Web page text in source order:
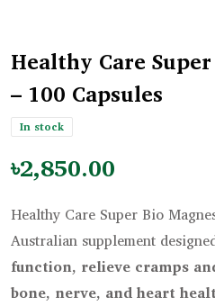
Healthy Care Super
– 100 Capsules
In stock
৳2,850.00
Healthy Care Super Bio
Australian supplement
function, relieve cramps and
bone, nerve, and heart